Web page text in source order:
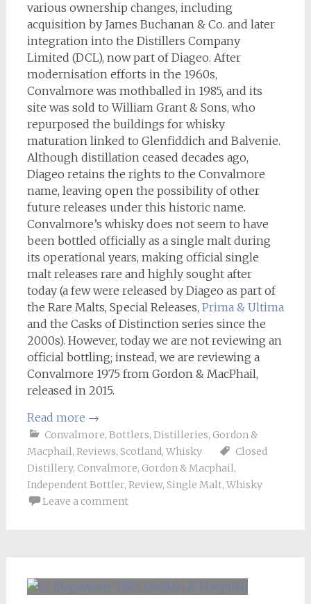
various ownership changes, including
acquisition by James Buchanan & Co. and later
integration into the Distillers Company
Limited (DCL), now part of Diageo. After
modernisation efforts in the 1960s,
Convalmore was mothballed in 1985, and its
site was sold to William Grant & Sons, who
repurposed the buildings for whisky
maturation linked to Glenfiddich and Balvenie.
Although distillation ceased decades ago,
Diageo retains the rights to the Convalmore
name, leaving open the possibility of other
future releases under this historic name.
Convalmore’s whisky does not seem to have
been bottled officially as a single malt during
its operational years, making official single
malt releases rare and highly sought after
today (a few were released by Diageo as part of
the Rare Malts, Special Releases, Prima & Ultima
and the Casks of Distinction series since the
2000s). However, today we are not reviewing an
official bottling; instead, we are reviewing a
Convalmore 1975 from Gordon & MacPhail,
released in 2015.
Read more →
Convalmore, Bottlers, Distilleries, Gordon &
Macphail, Reviews, Scotland, Whisky
Closed
Distillery, Convalmore, Gordon & Macphail,
Independent Bottler, Review, Single Malt, Whisky
Leave a comment